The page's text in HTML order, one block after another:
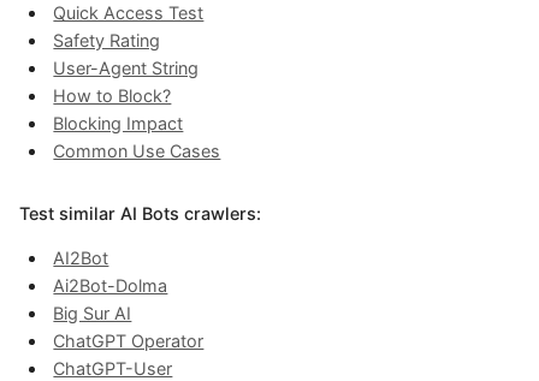
Quick Access Test
Safety Rating
User-Agent String
How to Block?
Blocking Impact
Common Use Cases
Test similar AI Bots crawlers:
AI2Bot
Ai2Bot-Dolma
Big Sur AI
ChatGPT Operator
ChatGPT-User